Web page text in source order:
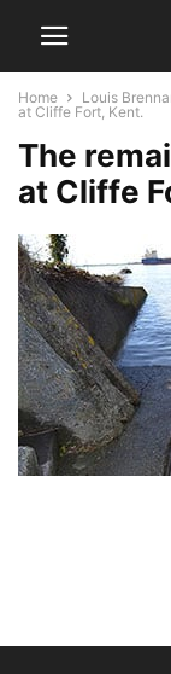
Home Louis
at Cliffe Fort, Kent.
The
at Cliffe